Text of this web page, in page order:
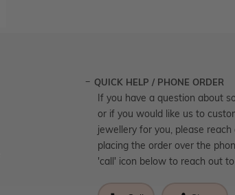
QUICK HELP / PHONE ORDER
If you have a question about
or if you would like us to
jewellery for you, please
placing the order over the
'call' icon below to reach out